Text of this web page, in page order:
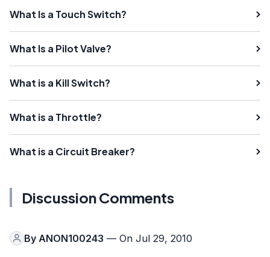
What Is a Touch Switch?
What Is a Pilot Valve?
What is a Kill Switch?
What is a Throttle?
What is a Circuit Breaker?
Discussion Comments
By ANON100243 — On Jul 29, 2010